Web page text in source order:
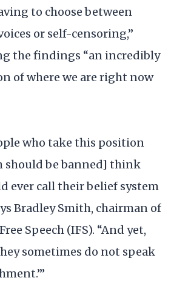
to choose between
or self-censoring,”
the findings “an incredibly
of where we are right now
who take this position
should be banned] think
ever call their belief system
Bradley Smith, chairman of
Speech (IFS). “And yet,
sometimes do not speak